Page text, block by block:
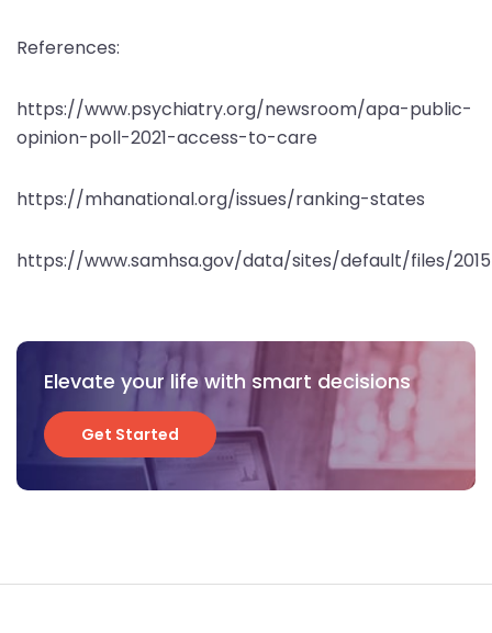
References:
https://www.psychiatry.org/newsroom/apa-public-
opinion-poll-2021-access-to-care
https://mhanational.org/issues/ranking-states
https://www.samhsa.gov/data/sites/default/files/
Elevate your life with smart decisions
Get Started
Get Started